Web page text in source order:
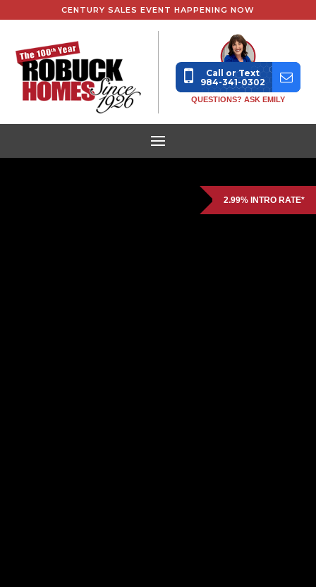
CENTURY SALES EVENT HAPPENING NOW
Call or Text
984-341-0302
QUESTIONS? ASK EMILY
2.99% INTRO RATE*